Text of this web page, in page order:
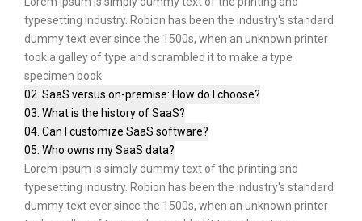
typesetting industry. Robion has been the industry's standard
dummy text ever since the 1500s, when an unknown printer
took a galley of type and scrambled it to make a type
specimen book.
02. SaaS versus on-premise: How do I choose?
03. What is the history of SaaS?
04. Can I customize SaaS software?
05. Who owns my SaaS data?
Lorem Ipsum is simply dummy text of the printing and
typesetting industry. Robion has been the industry's standard
dummy text ever since the 1500s, when an unknown printer